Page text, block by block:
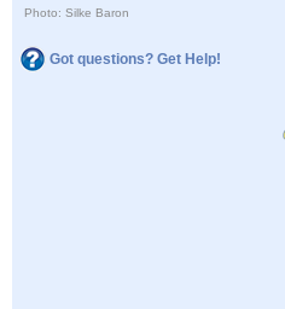
Photo: Silke Baron
Got questions? Get Help!